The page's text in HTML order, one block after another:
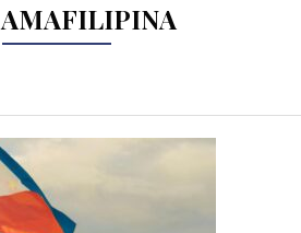
AMAFILIPINA